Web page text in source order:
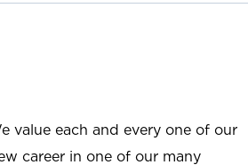
value each and every one of our
career in one of our many